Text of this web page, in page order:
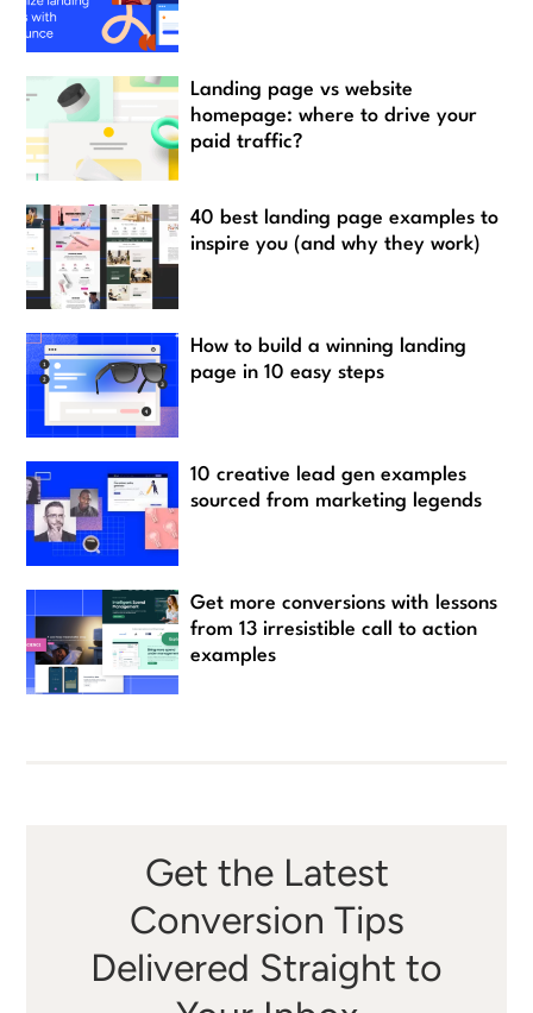
Get the Latest
Conversion Tips
Delivered Straight to
Landing page vs website
homepage: where to drive your
paid traffic?
40 best landing page examples to
inspire you (and why they work)
How to build a winning landing
page in 10 easy steps
10 creative lead gen examples
sourced from marketing legends
Get more conversions with lessons
from 13 irresistible call to action
examples